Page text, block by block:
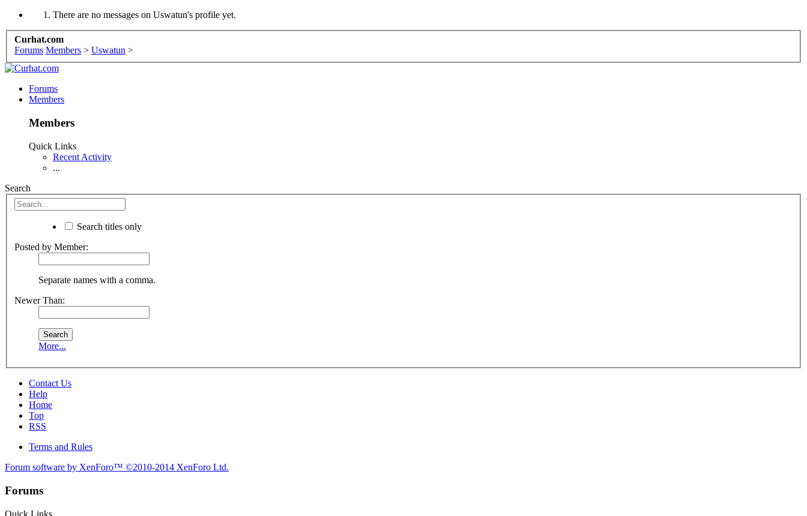
There are no messages on Uswatun's profile yet.
Curhat.com
Forums Members > Uswatun >
Forums
Members
Members
Quick Links
Recent Activity
...
Search
Search titles only
Posted by Member:
Separate names with a comma.
Newer Than:
More...
Contact Us
Help
Home
Top
RSS
Terms and Rules
Forum software by XenForo™ ©2010-2014 XenForo Ltd.
Forums
Quick Links